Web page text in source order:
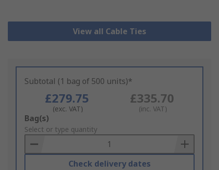
View all Cable Ties
Subtotal (1 bag of 500 units)*
£279.75
(exc. VAT)
£335.70
(inc. VAT)
Add
to
Basket
Bag(s)
Select or type quantity
Check delivery dates